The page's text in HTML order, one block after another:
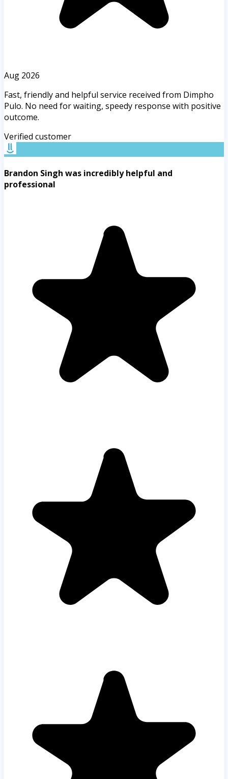
Aug 2026
Fast, friendly and helpful service received from Dimpho
Pulo. No need for waiting, speedy response with positive
outcome.
Verified customer
Brandon Singh was incredibly helpful and
professional